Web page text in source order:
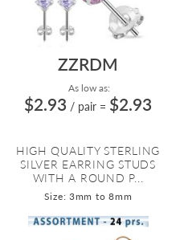
ZZRDM
As low as:
$2.93 / pair = $2.93
HIGH QUALITY STERLING
SILVER EARRING STUDS
WITH A ROUND P...
Size: 3mm to 8mm